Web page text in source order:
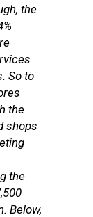
the
So to
the
shops
the
Below,